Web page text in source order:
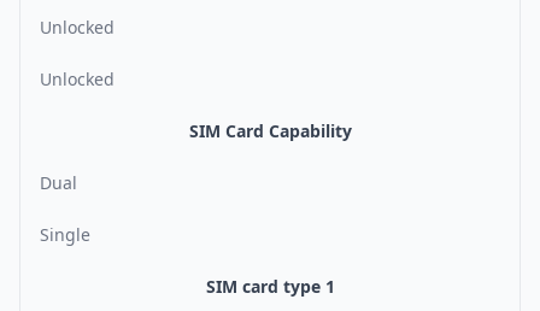
Unlocked
Unlocked
SIM Card Capability
Dual
Single
SIM card type 1